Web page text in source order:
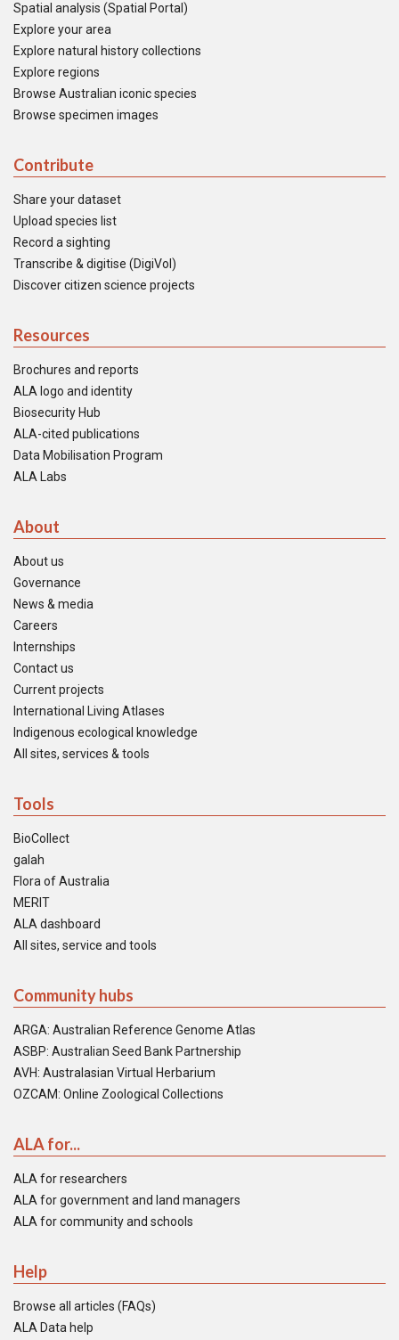
Spatial analysis (Spatial Portal)
Explore your area
Explore natural history collections
Explore regions
Browse Australian iconic species
Browse specimen images
Contribute
Share your dataset
Upload species list
Record a sighting
Transcribe & digitise (DigiVol)
Discover citizen science projects
Resources
Brochures and reports
ALA logo and identity
Biosecurity Hub
ALA-cited publications
Data Mobilisation Program
ALA Labs
About
About us
Governance
News & media
Careers
Internships
Contact us
Current projects
International Living Atlases
Indigenous ecological knowledge
All sites, services & tools
Tools
BioCollect
galah
Flora of Australia
MERIT
ALA dashboard
All sites, service and tools
Community hubs
ARGA: Australian Reference Genome Atlas
ASBP: Australian Seed Bank Partnership
AVH: Australasian Virtual Herbarium
OZCAM: Online Zoological Collections
ALA for...
ALA for researchers
ALA for government and land managers
ALA for community and schools
Help
Browse all articles (FAQs)
ALA Data help